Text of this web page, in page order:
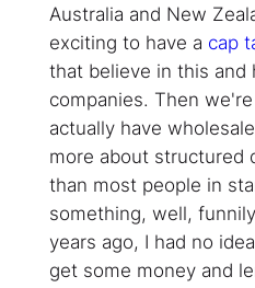
Australia and New
exciting to have a cap
that believe in this and
companies. Then
actually have
more about structured
than most people in
something, well,
years ago, I had no
get some money and